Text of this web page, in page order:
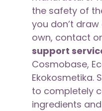
the safety of
you don’t
own, contact
support
Cosmobase,
Ekokosmetika.
to completely
ingredients